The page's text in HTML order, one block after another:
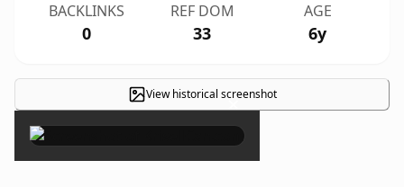
BACKLINKS
0
REF DOM
33
AGE
6y
View historical screenshot
×